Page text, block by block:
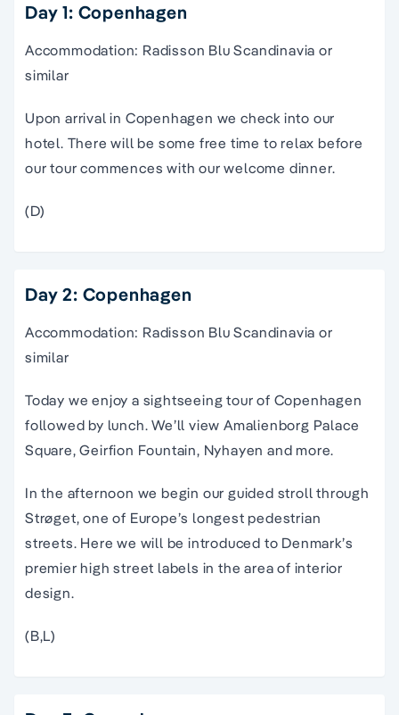
Day 1: Copenhagen
Accommodation: Radisson Blu Scandinavia or
similar
Upon arrival in Copenhagen we check into our
hotel. There will be some free time to relax before
our tour commences with our welcome dinner.
(D)
Day 2: Copenhagen
Accommodation: Radisson Blu Scandinavia or
similar
Today we enjoy a sightseeing tour of Copenhagen
followed by lunch. We’ll view Amalienborg Palace
Square, Geirfion Fountain, Nyhayen and more.
In the afternoon we begin our guided stroll through
Strøget, one of Europe’s longest pedestrian
streets. Here we will be introduced to Denmark’s
premier high street labels in the area of interior
design.
(B,L)